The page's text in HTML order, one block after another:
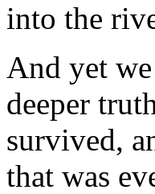
into the
And yet
deeper
survived,
that was